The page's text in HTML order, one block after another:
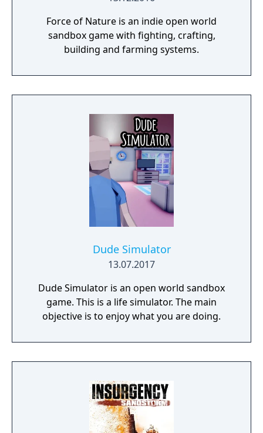
Force of Nature is an indie open world
sandbox game with fighting, crafting,
building and farming systems.
Dude Simulator
13.07.2017
Dude Simulator is an open world sandbox
game. This is a life simulator. The main
objective is to enjoy what you are doing.